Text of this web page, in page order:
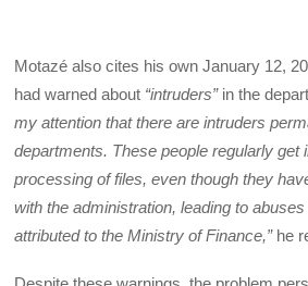
Motazé also cites his own January 12,
had warned about “intruders”in the
my attention that there are intruders
departments. These people regularly get
processing of files, even though they
with the administration, leading to
attributed to the Ministry of Finance,” he